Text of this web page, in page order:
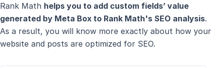
Rank Math helps you to add custom fields’ value
generated by Meta Box to Rank Math's SEO analysis.
As a result, you will know more exactly about how your
website and posts are optimized for SEO.